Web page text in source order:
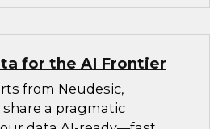
for the AI Frontier
from Neudesic,
a pragmatic